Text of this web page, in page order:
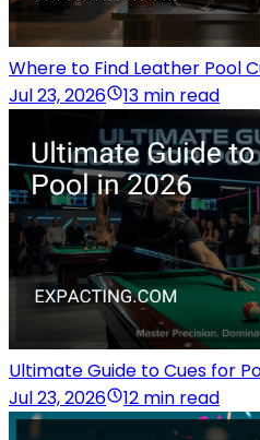
Where to Find Leather Pool
Jul 23, 2026
13 min read
Ultimate Guide to Cues for
Jul 23, 2026
12 min read